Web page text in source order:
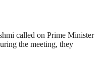
called on Prime Minister
the meeting, they